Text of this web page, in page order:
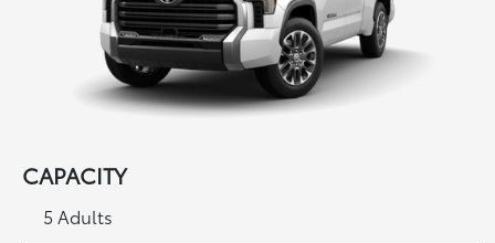
CAPACITY
5 Adults